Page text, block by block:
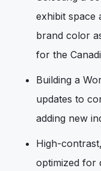
exhibit space
brand color
for the
Building a
updates to
adding new
High-
optimized for